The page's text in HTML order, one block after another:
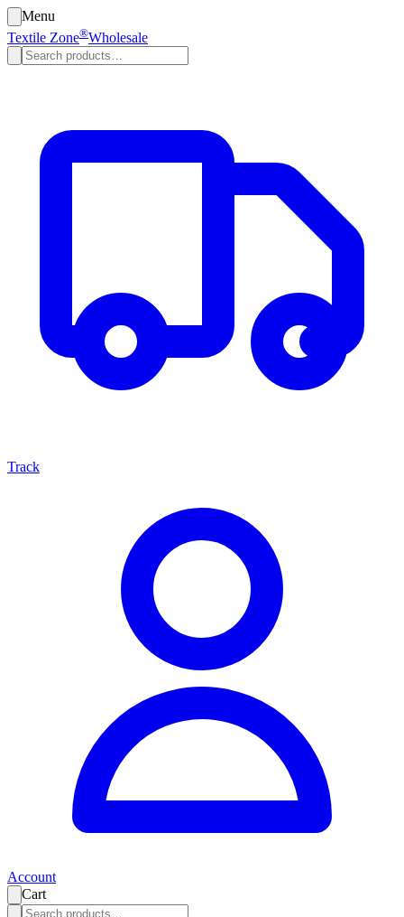
Menu
Textile Zone®Wholesale
Track
Account
Cart